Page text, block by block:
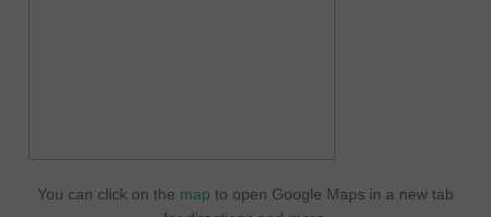
You can click on the map to open Google Maps in a new tab